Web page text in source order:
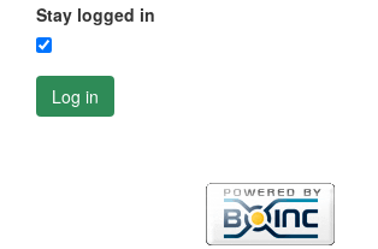
Stay logged in
Log in